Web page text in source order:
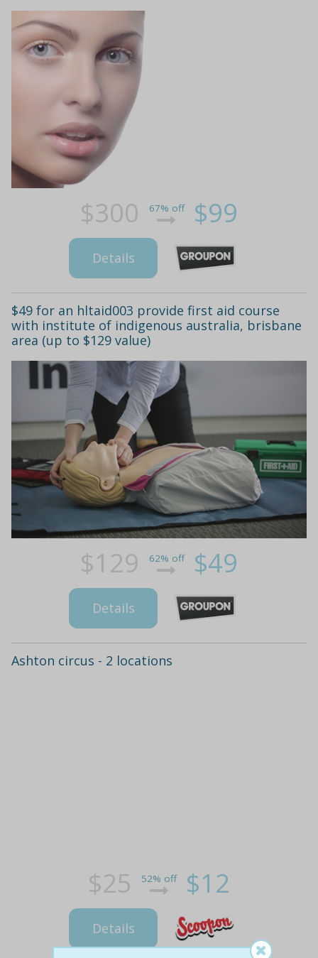
$300 67% off $99
Details
$49 for an hltaid003 provide first aid course
with institute of indigenous australia, brisbane
area (up to $129 value)
$129 62% off $49
Details
Ashton circus - 2 locations
$25 52% off $12
Details